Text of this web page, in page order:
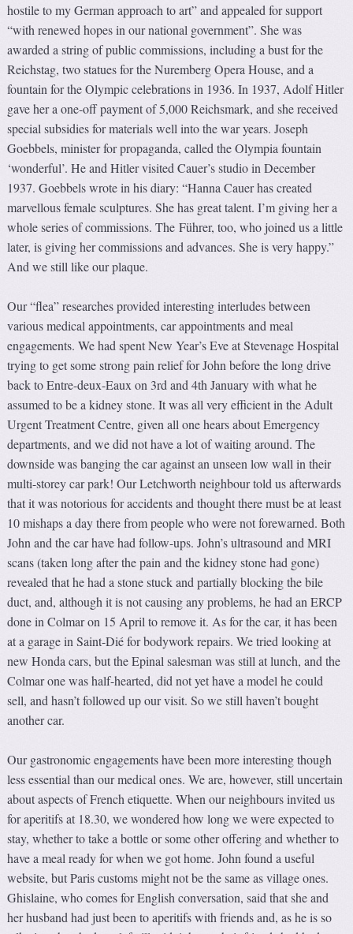
hostile to my German approach to art” and appealed for support
“with renewed hopes in our national government”. She was
awarded a string of public commissions, including a bust for the
Reichstag, two statues for the Nuremberg Opera House, and a
fountain for the Olympic celebrations in 1936. In 1937, Adolf Hitler
gave her a one-off payment of 5,000 Reichsmark, and she received
special subsidies for materials well into the war years. Joseph
Goebbels, minister for propaganda, called the Olympia fountain
‘wonderful’. He and Hitler visited Cauer’s studio in December
1937. Goebbels wrote in his diary: “Hanna Cauer has created
marvellous female sculptures. She has great talent. I’m giving her a
whole series of commissions. The Führer, too, who joined us a little
later, is giving her commissions and advances. She is very happy.”
And we still like our plaque.
Our “flea” researches provided interesting interludes between
various medical appointments, car appointments and meal
engagements. We had spent New Year’s Eve at Stevenage Hospital
trying to get some strong pain relief for John before the long drive
back to Entre-deux-Eaux on 3rd and 4th January with what he
assumed to be a kidney stone. It was all very efficient in the Adult
Urgent Treatment Centre, given all one hears about Emergency
departments, and we did not have a lot of waiting around. The
downside was banging the car against an unseen low wall in their
multi-storey car park! Our Letchworth neighbour told us afterwards
that it was notorious for accidents and thought there must be at least
10 mishaps a day there from people who were not forewarned. Both
John and the car have had follow-ups. John’s ultrasound and MRI
scans (taken long after the pain and the kidney stone had gone)
revealed that he had a stone stuck and partially blocking the bile
duct, and, although it is not causing any problems, he had an ERCP
done in Colmar on 15 April to remove it. As for the car, it has been
at a garage in Saint-Dié for bodywork repairs. We tried looking at
new Honda cars, but the Epinal salesman was still at lunch, and the
Colmar one was half-hearted, did not yet have a model he could
sell, and hasn’t followed up our visit. So we still haven’t bought
another car.
Our gastronomic engagements have been more interesting though
less essential than our medical ones. We are, however, still uncertain
about aspects of French etiquette. When our neighbours invited us
for aperitifs at 18.30, we wondered how long we were expected to
stay, whether to take a bottle or some other offering and whether to
have a meal ready for when we got home. John found a useful
website, but Paris customs might not be the same as village ones.
Ghislaine, who comes for English conversation, said that she and
her husband had just been to aperitifs with friends and, as he is so